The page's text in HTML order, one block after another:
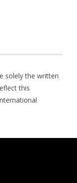
solely the written
this